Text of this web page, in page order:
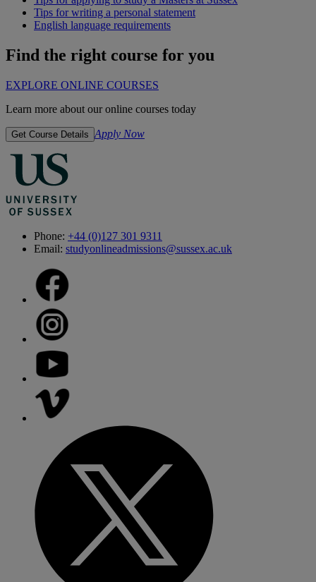
Tips for writing a personal statement
English language requirements
Find the right course for you
EXPLORE ONLINE COURSES
Learn more about our online courses today
Get Course Details Apply Now
Phone: +44 (0)127 301 9311
Email: studyonlineadmissions@sussex.ac.uk